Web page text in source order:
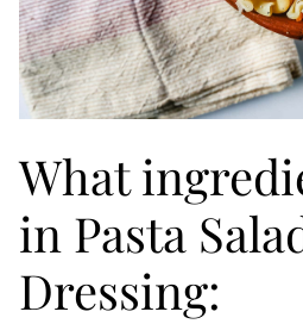
What
in Pasta
Dressing: